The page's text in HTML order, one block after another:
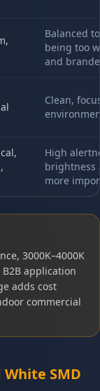
Balanced
being too
and
Clean,
High
brightness
more
3000K–4000K
application
adds cost
commercial
SMD